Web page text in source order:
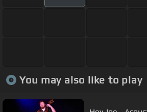
You may also like to play